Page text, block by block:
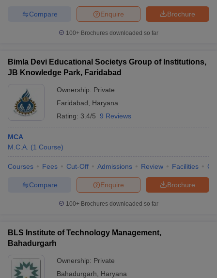
Brochure
Enquire
Compare
100+ Brochures downloaded so far
Bimla Devi Educational Societys Group of Institutions,
JB Knowledge Park, Faridabad
Ownership: Private
Faridabad
Haryana
Rating: 3.4/5 9 Reviews
MCA
M.C.A. (1 Course)
Courses Fees Cut-Off Admissions Review Facilities
Brochure
Enquire
Compare
100+ Brochures downloaded so far
BLS Institute of Technology Management,
Bahadurgarh
Ownership: Private
Bahadurgarh
Haryana